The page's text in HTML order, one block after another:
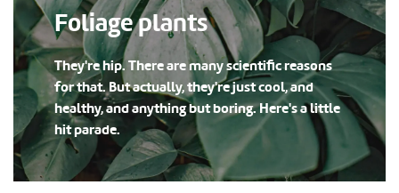
Foliage plants
They're hip. There are many scientific reasons
for that. But actually, they're just cool, and
healthy, and anything but boring. Here's a little
hit parade.